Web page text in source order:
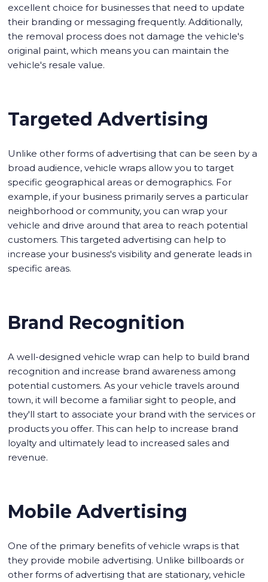
excellent choice for businesses that need to update
their branding or messaging frequently. Additionally,
the removal process does not damage the vehicle's
original paint, which means you can maintain the
vehicle's resale value.
Targeted Advertising
Unlike other forms of advertising that can be seen by a
broad audience, vehicle wraps allow you to target
specific geographical areas or demographics. For
example, if your business primarily serves a particular
neighborhood or community, you can wrap your
vehicle and drive around that area to reach potential
customers. This targeted advertising can help to
increase your business's visibility and generate leads in
specific areas.
Brand Recognition
A well-designed vehicle wrap can help to build brand
recognition and increase brand awareness among
potential customers. As your vehicle travels around
town, it will become a familiar sight to people, and
they'll start to associate your brand with the services or
products you offer. This can help to increase brand
loyalty and ultimately lead to increased sales and
revenue.
Mobile Advertising
One of the primary benefits of vehicle wraps is that
they provide mobile advertising. Unlike billboards or
other forms of advertising that are stationary, vehicle